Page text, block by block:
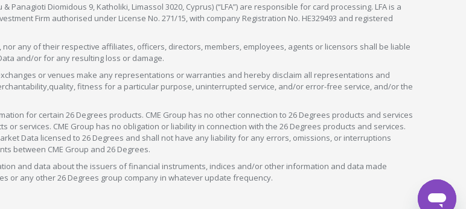
Diomidous 9, Katholiki, Limassol 3020, Cyprus) (“LFA”) are responsible for card processing. LFA is a
Firm authorised under License No. 271/15, with company Registration No. HE329493 and registered
any of their respective affiliates, officers, directors, members, employees, agents or licensors shall be liable
and/or for any resulting loss or damage.
or venues make any representations or warranties and hereby disclaim all representations and
fitness for a particular purpose, uninterrupted service, and/or error-free service, and/or the
for certain 26 Degrees products. CME Group has no other connection to 26 Degrees products and services
services. CME Group has no obligation or liability in connection with the 26 Degrees products and services.
Data licensed to 26 Degrees and shall not have any liability for any errors, omissions, or interruptions
between CME Group and 26 Degrees.
and data about the issuers of financial instruments, indices and/or other information and data made
or any other 26 Degrees group company in whatever update frequency.